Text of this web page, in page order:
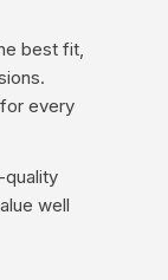
best fit,
every
quality
well